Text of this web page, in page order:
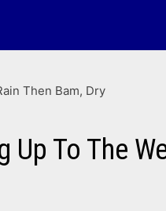
Then Bam, Dry
To The